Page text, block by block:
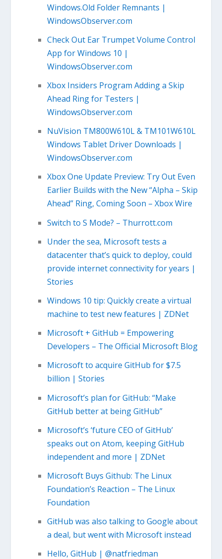
Windows.Old Folder Remnants |
WindowsObserver.com
Check Out Ear Trumpet Volume Control
App for Windows 10 |
WindowsObserver.com
Xbox Insiders Program Adding a Skip
Ahead Ring for Testers |
WindowsObserver.com
NuVision TM800W610L & TM101W610L
Windows Tablet Driver Downloads |
WindowsObserver.com
Xbox One Update Preview: Try Out Even
Earlier Builds with the New “Alpha – Skip
Ahead” Ring, Coming Soon – Xbox Wire
Switch to S Mode? – Thurrott.com
Under the sea, Microsoft tests a
datacenter that’s quick to deploy, could
provide internet connectivity for years |
Stories
Windows 10 tip: Quickly create a virtual
machine to test new features | ZDNet
Microsoft + GitHub = Empowering
Developers – The Official Microsoft Blog
Microsoft to acquire GitHub for $7.5
billion | Stories
Microsoft’s plan for GitHub: “Make
GitHub better at being GitHub”
Microsoft’s ‘future CEO of GitHub’
speaks out on Atom, keeping GitHub
independent and more | ZDNet
Microsoft Buys Github: The Linux
Foundation’s Reaction – The Linux
Foundation
GitHub was also talking to Google about
a deal, but went with Microsoft instead
Hello, GitHub | @natfriedman